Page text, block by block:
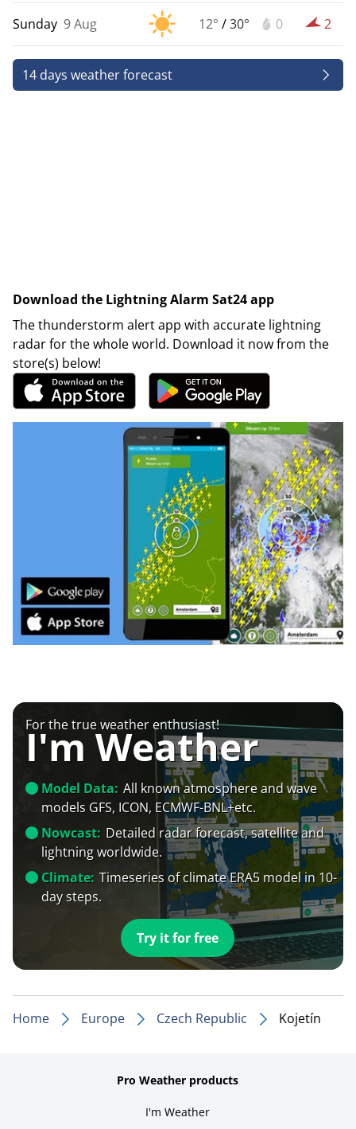
Sunday 9 Aug 12° /30° 0 2
14 days weather forecast
Download the Lightning Alarm Sat24 app
The thunderstorm alert app with accurate lightning
radar for the whole world. Download it now from the
store(s) below!
For the true weather enthusiast!
I'm Weather
Model Data: All known atmosphere and wave
models GFS, ICON, ECMWF-BNL+etc.
Nowcast: Detailed radar forecast, satellite and
lightning worldwide.
Climate: Timeseries of climate ERA5 model in 10-
day steps.
Try it for free
Home Europe Czech Republic Kojetín
Pro Weather products
I'm Weather